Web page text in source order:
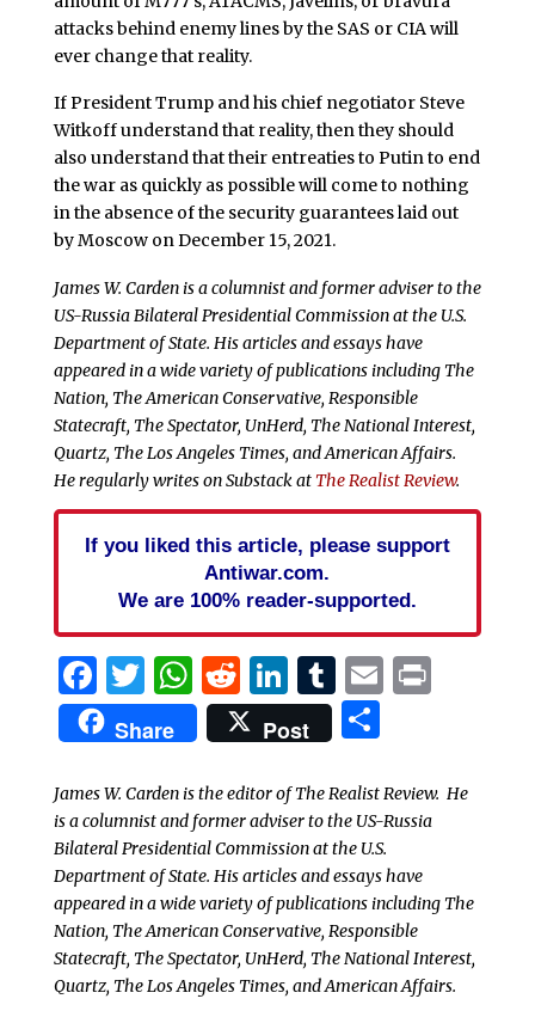
attacks behind enemy lines by the SAS or CIA will
ever change that reality.
If President Trump and his chief negotiator Steve
Witkoff understand that reality, then they should
also understand that their entreaties to Putin to end
the war as quickly as possible will come to nothing
in the absence of the security guarantees laid out
by Moscow on December 15, 2021.
James W. Carden is a columnist and former adviser to the
US-Russia Bilateral Presidential Commission at the U.S.
Department of State. His articles and essays have
appeared in a wide variety of publications including The
Nation, The American Conservative, Responsible
Statecraft, The Spectator, UnHerd, The National Interest,
Quartz, The Los Angeles Times, and American Affairs.
He regularly writes on Substack at The Realist Review.
If you liked this article, please support
Antiwar.com.
We are 100% reader-supported.
Facebook
Twitter
WhatsApp
Reddit
LinkedIn
Tumblr
EmailPrint
Share Post Share
James W. Carden is the editor of The Realist Review. He
is a columnist and former adviser to the US-Russia
Bilateral Presidential Commission at the U.S.
Department of State. His articles and essays have
appeared in a wide variety of publications including The
Nation, The American Conservative, Responsible
Statecraft, The Spectator, UnHerd, The National Interest,
Quartz, The Los Angeles Times, and American Affairs.